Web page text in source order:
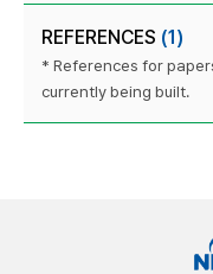
REFERENCES (1)
* References for
currently being built.